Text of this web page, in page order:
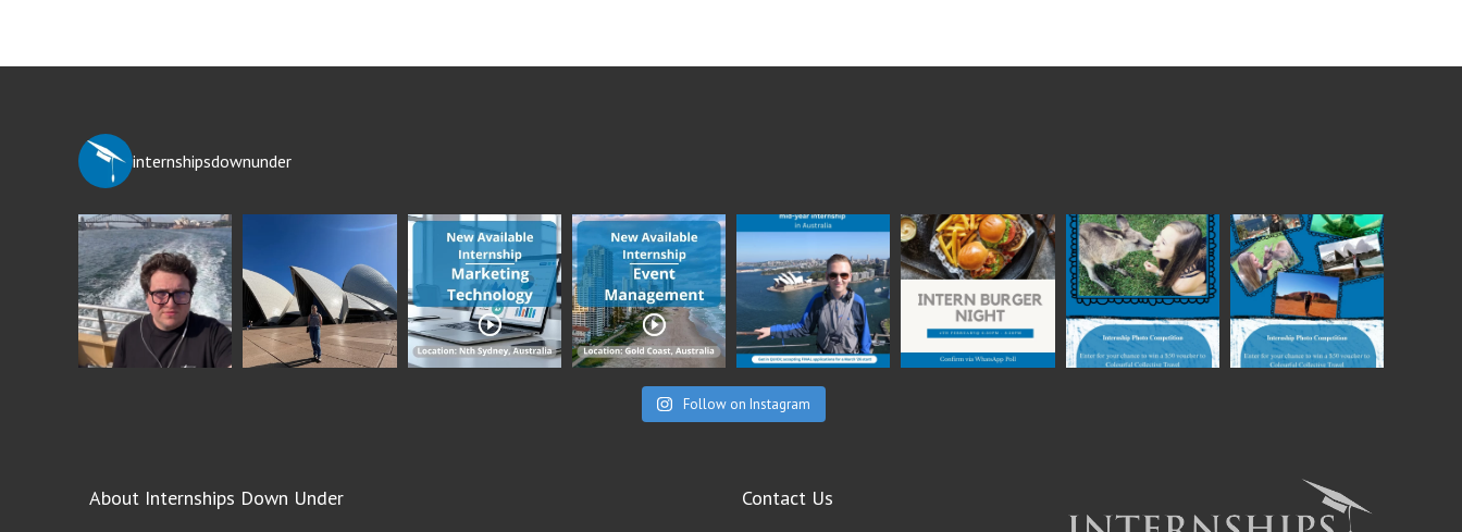
internshipsdownunder
Follow on Instagram
About Internships Down Under Contact Us